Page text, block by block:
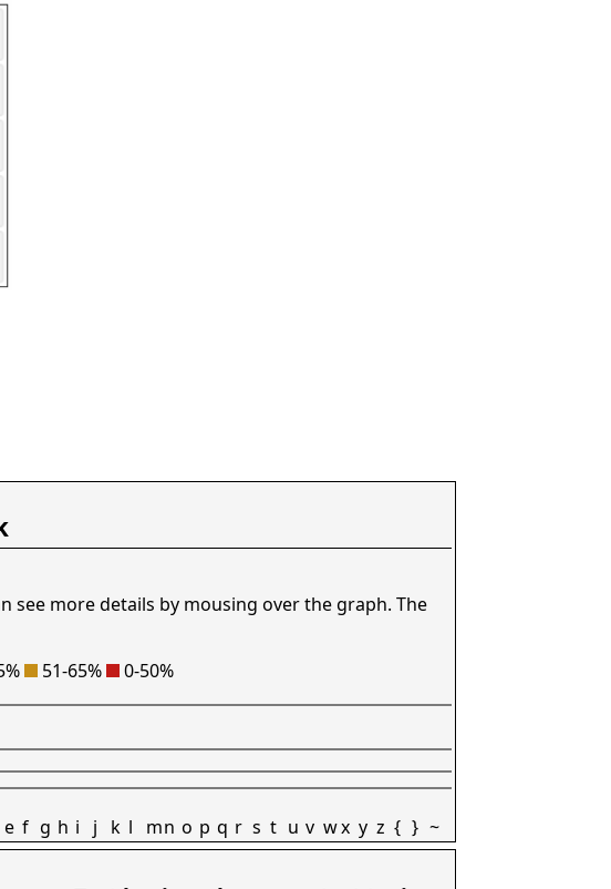
see more details by mousing over the graph. The
51-65% 0-50%
e f g h i j k l mn o p q r s t u v wx y z { } ~